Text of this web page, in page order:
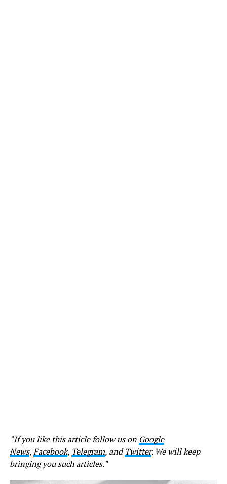
“If you like this article follow us on Google
News,Facebook, Telegram, andTwitter. We will keep
bringing you such articles.”